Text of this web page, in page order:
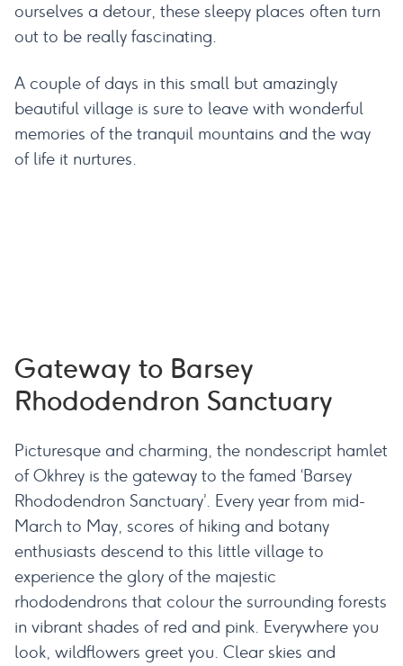
ourselves a detour, these sleepy places often turn
out to be really fascinating.
A couple of days in this small but amazingly
beautiful village is sure to leave with wonderful
memories of the tranquil mountains and the way
of life it nurtures.
Gateway to Barsey
Rhododendron Sanctuary
Picturesque and charming, the nondescript hamlet
of Okhrey is the gateway to the famed ‘Barsey
Rhododendron Sanctuary’. Every year from mid-
March to May, scores of hiking and botany
enthusiasts descend to this little village to
experience the glory of the majestic
rhododendrons that colour the surrounding forests
in vibrant shades of red and pink. Everywhere you
look, wildflowers greet you. Clear skies and